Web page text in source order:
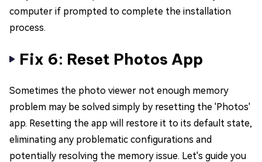
computer if prompted to complete the installation
process.
Fix 6: Reset Photos App
Sometimes the photo viewer not enough memory
problem may be solved simply by resetting the 'Photos'
app. Resetting the app will restore it to its default state,
eliminating any problematic configurations and
potentially resolving the memory issue. Let's guide you